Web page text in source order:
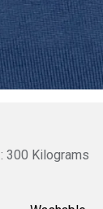
300 Kilograms